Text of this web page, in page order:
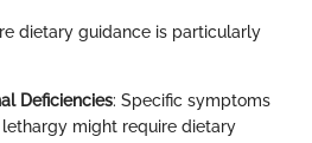
dietary guidance is particularly
Deficiencies: Specific symptoms
might require dietary